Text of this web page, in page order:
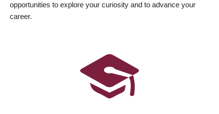
opportunities to explore your curiosity and to advance your
career.